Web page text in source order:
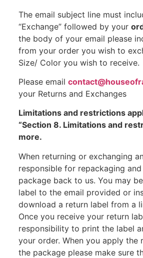
The email subject line must
“Exchange” followed by your
the body of your email please
from your order you wish to
Size/ Color you wish to receive.
Please email
your Returns and Exchanges
Limitations and restrictions
“Section 8. Limitations and
more.
When returning or exchanging
responsible for repackaging
package back to us. You may
label to the email provided or
download a return label from a
Once you receive your return
responsibility to print the label
your order. When you apply the
the package please make sure